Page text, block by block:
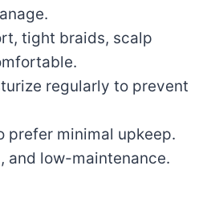
tight braids, scalp
regularly to prevent
prefer minimal upkeep.
and low-maintenance.